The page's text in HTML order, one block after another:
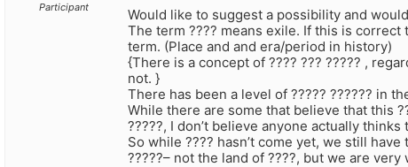
Participant
Would like to suggest a possibility and
The term ???? means exile. If this is
term. (Place and and era/period in history)
{There is a concept of ???? ??? ????? ,
not. }
There has been a level of ????? ?????? in
While there are some that believe that this
?????, I don’t believe anyone actually thinks
So while ???? hasn’t come yet, we still
?????– not the land of ????, but we are